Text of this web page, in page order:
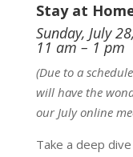
Stay at
Sunday, July
11 am – 1 pm
(Due to a
will have the
our July online
Take a deep